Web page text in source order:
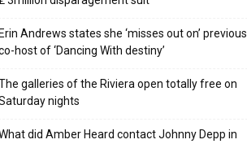
Andrews states she ‘misses out on’ previous
host of ‘Dancing With destiny’
galleries of the Riviera open totally free on
nights
did Amber Heard contact Johnny Depp in